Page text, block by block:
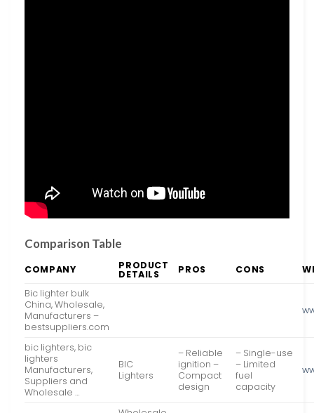
Comparison Table
COMPANY PRODUCT
DETAILS PROS CONS
Bic lighter bulk
China, Wholesale,
Manufacturers –
bestsuppliers.com
bic lighters, bic
lighters
Manufacturers,
Suppliers and
Wholesale …
BIC
Lighters
– Reliable
ignition –
Compact
design
– Single-use
– Limited
fuel
capacity